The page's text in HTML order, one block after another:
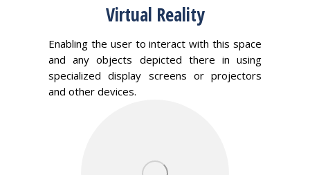
Virtual Reality
Enabling the user to interact with this space
and any objects depicted there in using
specialized display screens or projectors
and other devices.